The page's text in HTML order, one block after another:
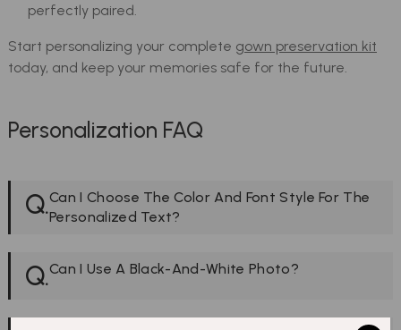
perfectly paired.
Start personalizing your complete gown preservation kit
today, and keep your memories safe for the future.
Personalization FAQ
Q.Can I Choose The Color And Font Style For The
Personalized Text?
Q.Can I Use A Black-And-White Photo?